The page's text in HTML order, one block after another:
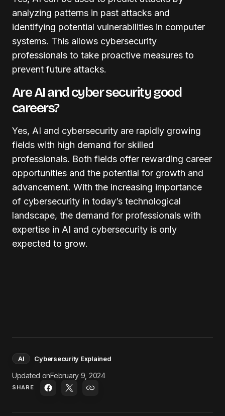
analyzing patterns in past attacks and
identifying potential vulnerabilities in computer
systems. This allows cybersecurity
professionals to take proactive measures to
prevent future attacks.
Are AI and cyber security good
careers?
Yes, AI and cybersecurity are rapidly growing
fields with high demand for skilled
professionals. Both fields offer rewarding career
opportunities and the potential for growth and
advancement. With the increasing importance
of cybersecurity in today’s technological
landscape, the demand for professionals with
expertise in AI and cybersecurity is only
expected to grow.
AI Cybersecurity Explained
Updated onFebruary 9, 2024
SHARE